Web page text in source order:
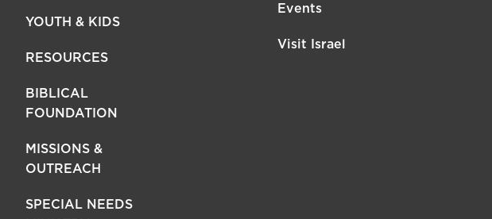
YOUTH & KIDS
RESOURCES
BIBLICAL
FOUNDATION
MISSIONS &
OUTREACH
SPECIAL NEEDS
Events
Visit Israel